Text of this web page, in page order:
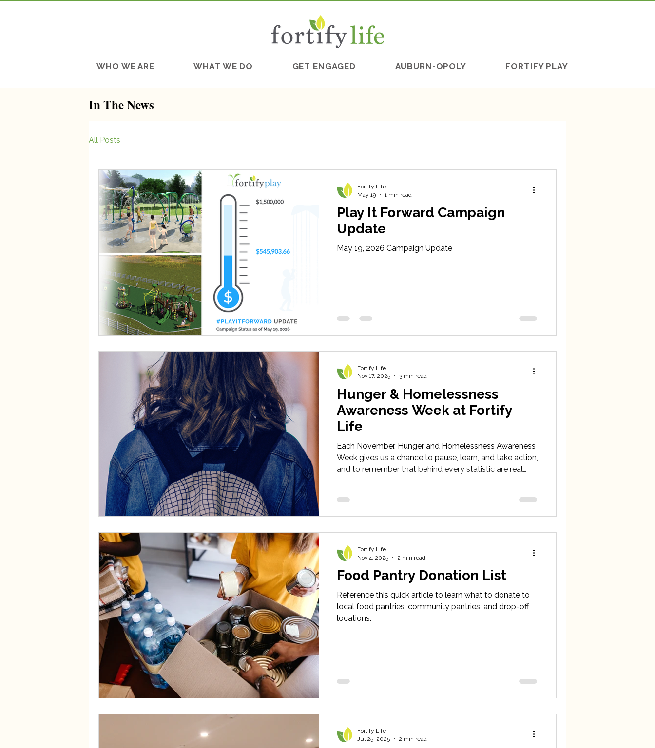
WHO WE ARE WHAT WE DO GET ENGAGED AUBURN-OPOLY FORTIFY PLAY
In The News
All Posts
Play It Forward Campaign
Update
May 19, 2026 Campaign Update
Fortify Life
May 19
1 min read
Hunger & Homelessness
Awareness Week at Fortify
Life
Each November, Hunger and Homelessness Awareness
Week gives us a chance to pause, learn, and take action,
and to remember that behind every statistic are real
Fortify Life
Nov 17, 2025
3 min read
Food Pantry Donation List
Reference this quick article to learn what to donate to
local food pantries, community pantries, and drop-off
locations.
Fortify Life
Nov 4, 2025
2 min read
Fortify Life
Jul 25, 2025
2 min read